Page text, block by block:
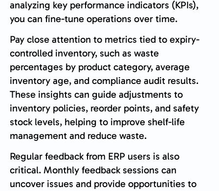
analyzing key performance indicators (KPIs),
you can fine-tune operations over time.
Pay close attention to metrics tied to expiry-
controlled inventory, such as waste
percentages by product category, average
inventory age, and compliance audit results.
These insights can guide adjustments to
inventory policies, reorder points, and safety
stock levels, helping to improve shelf-life
management and reduce waste.
Regular feedback from ERP users is also
critical. Monthly feedback sessions can
uncover issues and provide opportunities to